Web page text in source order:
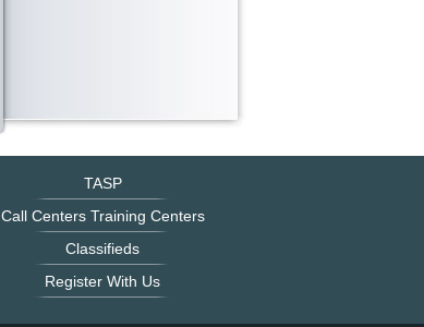
TASP
Call Centers Training Centers
Classifieds
Register With Us